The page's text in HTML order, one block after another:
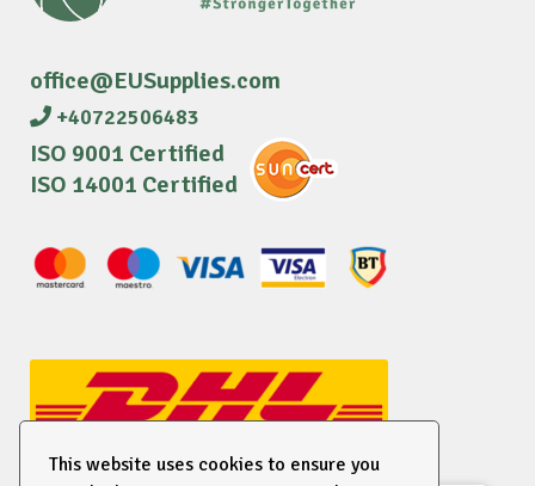
This website uses cookies to ensure you
office@EUSupplies.com
+40722506483
ISO 9001 Certified
ISO 14001 Certified